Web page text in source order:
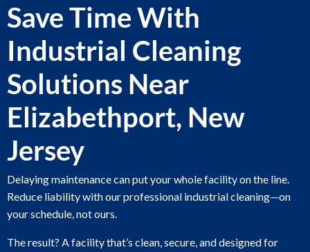
Save Time With
Industrial Cleaning
Solutions Near
Elizabethport, New
Jersey
Delaying maintenance can put your whole facility on the line.
Reduce liability with our professional industrial cleaning—on
your schedule, not ours.
The result? A facility that’s clean, secure, and designed for